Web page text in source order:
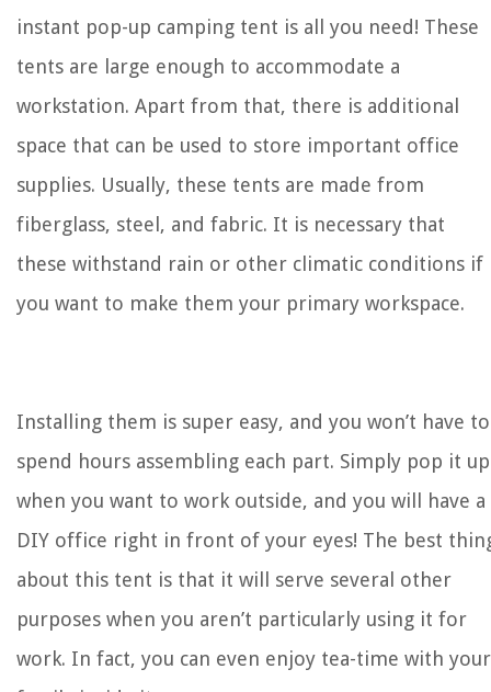
instant pop-up camping tent is all you need! These
tents are large enough to accommodate a
workstation. Apart from that, there is additional
space that can be used to store important office
supplies. Usually, these tents are made from
fiberglass, steel, and fabric. It is necessary that
these withstand rain or other climatic conditions if
you want to make them your primary workspace.
Installing them is super easy, and you won’t have to
spend hours assembling each part. Simply pop it up
when you want to work outside, and you will have a
DIY office right in front of your eyes! The best
about this tent is that it will serve several other
purposes when you aren’t particularly using it for
work. In fact, you can even enjoy tea-time with your